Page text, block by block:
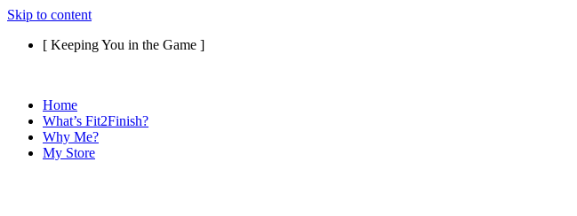
Skip to content
[ Keeping You in the Game ]
Home
What’s Fit2Finish?
Why Me?
My Store